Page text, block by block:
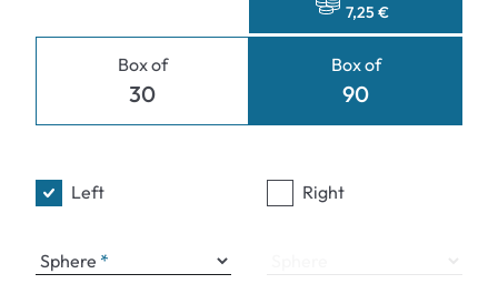
Box of
30
7,25 €
Box of
90
Left
Sphere
Right